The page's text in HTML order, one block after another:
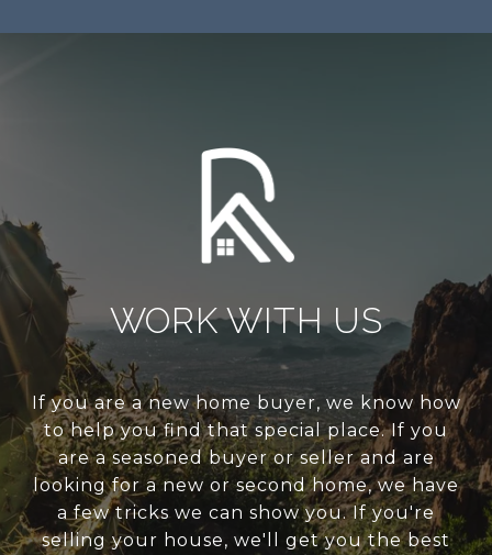
WORK WITH US
If you are a new home buyer, we know how
to help you find that special place. If you
are a seasoned buyer or seller and are
looking for a new or second home, we have
a few tricks we can show you. If you're
selling your house, we'll get you the best